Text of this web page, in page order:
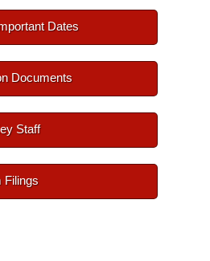
Dates
Documents
Staff
Filings